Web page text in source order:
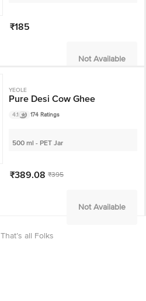
₹185
Not Available
YEOLE
Pure Desi Cow Ghee
4.1 174 Ratings
500 ml - PET Jar
₹389.08 ₹395
Not Available
That’s all Folks